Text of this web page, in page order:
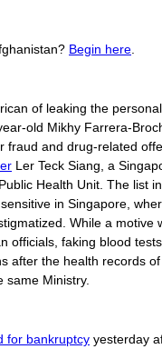
Begin here
of leaking the
old Mikhy Farrera-
fraud and drug-related
Ler Teck Siang, a
Health Unit. The list
in Singapore,
While a motive
officials, faking blood
after the health records
same Ministry.
for bankruptcy yesterday